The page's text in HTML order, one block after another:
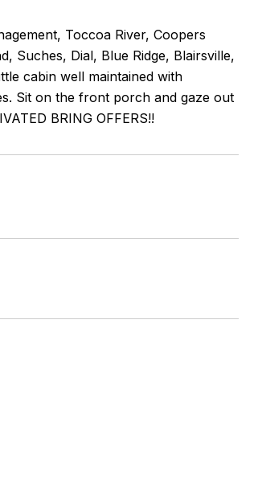
Toccoa River, Coopers
Suches, Dial, Blue Ridge, Blairsville,
cabin well maintained with
Sit on the front porch and gaze out
BRING OFFERS!!